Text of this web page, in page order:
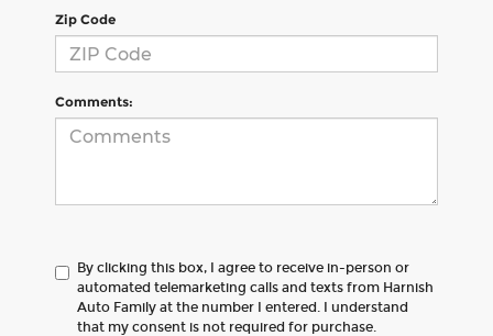
Zip Code
Comments:
By clicking this box, I agree to receive in-person or
automated telemarketing calls and texts from Harnish
Auto Family at the number I entered. I understand
that my consent is not required for purchase.